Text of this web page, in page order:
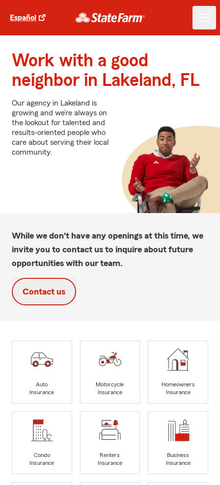
Español
Work with a good
neighbor in Lakeland, FL
Our agency in Lakeland is
growing and we’re always on
the lookout for talented and
results-oriented people who
care about serving their local
community.
While we don't have any openings at this time, we
invite you to contact us to inquire about future
opportunities with our team.
Contact us
Auto
Insurance
Motorcycle
Insurance
Homeowners
Insurance
Condo
Insurance
Renters
Insurance
Business
Insurance